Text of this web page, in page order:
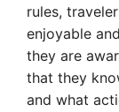
rules,
enjoyable
they are
that they
and what